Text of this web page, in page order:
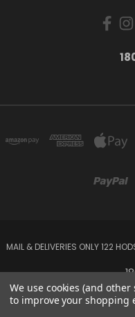
MAIL & DELIVERIES ONLY 122
We use cookies (and
to improve your shopping